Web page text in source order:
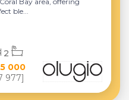
ble...
000
977]
2